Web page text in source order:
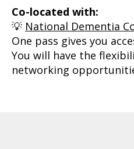
Co-located with:
💡 National Dementia
One pass gives you
You will have the
networking